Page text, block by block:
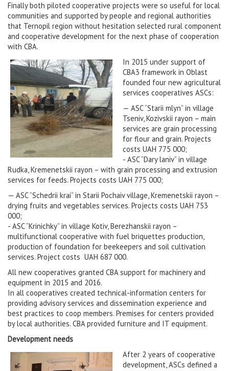
Finally both piloted cooperative projects were so useful for local
communities and supported by people and regional authorities
that Ternopil region without hesitation selected rural component
and cooperative development for the next phase of cooperation
with CBA.
In 2015 under support of
CBA3 framework in Oblast
founded four new agricultural
services cooperatives ASCs:
— ASC “Starii mlyn” in village
Tseniv, Kozivskii rayon – main
services are grain processing
for flour and grain. Projects
costs UAH 775 000;
- ASC “Dary laniv” in village
Rudka, Kremenetskii rayon – with grain processing and extrusion
services for feeds. Projects costs UAH 775 000;
— ASC “Schedrii krai” in Starii Pochaiv village, Kremenetskii rayon –
drying fruits and vegetables services. Projects costs UAH 753
000;
- ASC “Krinichky” in village Kotiv, Berezhanskii rayon –
multifunctional cooperative with fuel briquettes production,
production of foundation for beekeepers and soil cultivation
services. Project costs UAH 687 000.
All new cooperatives granted CBA support for machinery and
equipment in 2015 and 2016.
In all cooperatives created technical-information centers for
providing advisory services and dissemination experience and
best practices to coop members. Premises for centers provided
by local authorities. CBA provided furniture and IT equipment.
Development needs
After 2 years of cooperative
development, ASCs defined a